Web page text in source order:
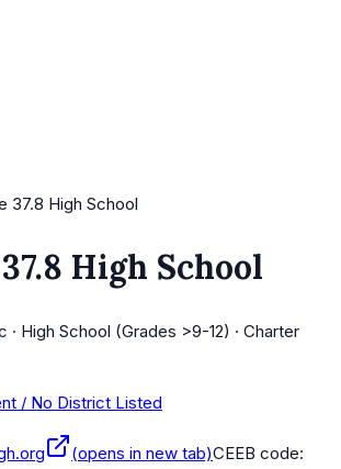
37.8 High School
High School
· High School (Grades >9-12) · Charter
/ No District Listed
(opens in new tab)CEEB code: